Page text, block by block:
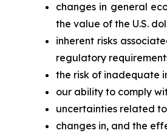
changes in general
the value of the U.S.
inherent risks
regulatory
the risk of inadequate
our ability to comply
uncertainties related
changes in, and the